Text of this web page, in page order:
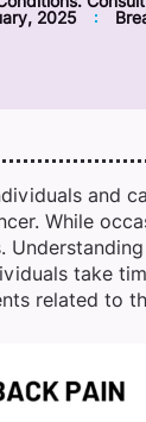
2025
and
While
take
related to